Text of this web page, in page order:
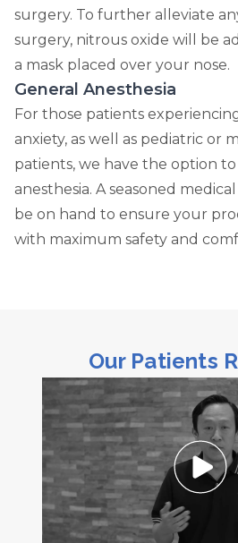
surgery. To further alleviate
surgery, nitrous oxide will be
a mask placed over your nose.
General Anesthesia
For those patients
anxiety, as well as pediatric or
patients, we have the option
anesthesia. A seasoned
be on hand to ensure your
with maximum safety and
Our Patients